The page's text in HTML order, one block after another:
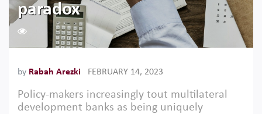
paradox
by Rabah Arezki FEBRUARY 14, 2023
Policy-makers increasingly tout multilateral
development banks as being uniquely